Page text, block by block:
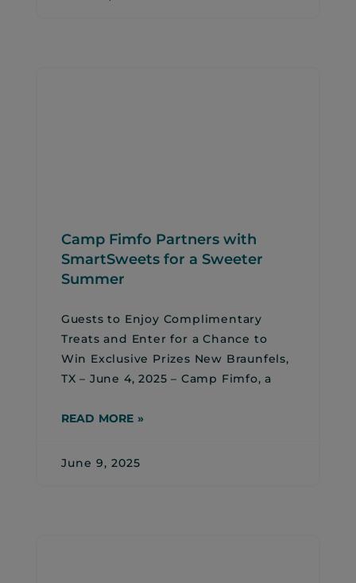
Camp Fimfo Partners with
SmartSweets for a Sweeter
Summer
Guests to Enjoy Complimentary
Treats and Enter for a Chance to
Win Exclusive Prizes New Braunfels,
TX – June 4, 2025 – Camp Fimfo, a
READ MORE »
June 9, 2025